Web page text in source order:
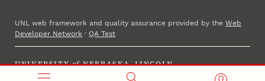
UNL web framework and quality assurance provided by theWeb
Developer Network ·QA Test
UNIVERSITY of NEBRASKA–LINCOLN
Established 1869 · Copyright 2025